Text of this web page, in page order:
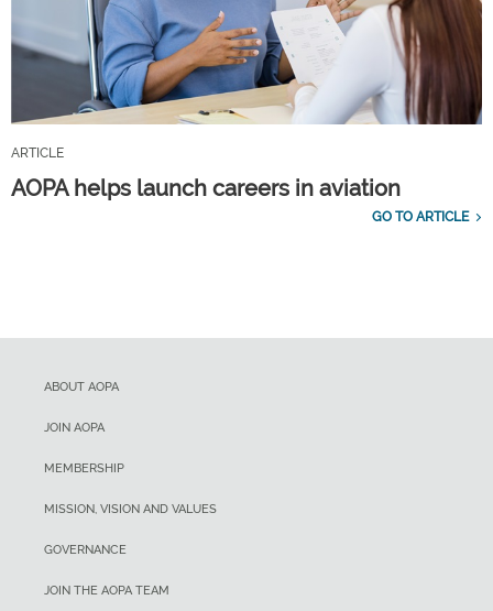
ARTICLE
AOPA helps launch careers in aviation
GO TO ARTICLE
ABOUT AOPA
JOIN AOPA
MEMBERSHIP
MISSION, VISION AND VALUES
GOVERNANCE
JOIN THE AOPA TEAM